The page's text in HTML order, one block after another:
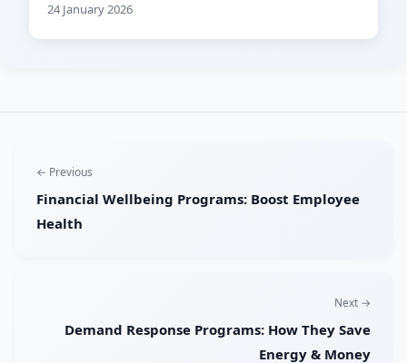
24 January 2026
← Previous
Financial Wellbeing Programs: Boost Employee
Health
Next →
Demand Response Programs: How They Save
Energy & Money